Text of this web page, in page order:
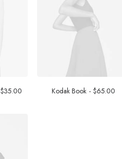
$35.00 Kodak Book $65.00